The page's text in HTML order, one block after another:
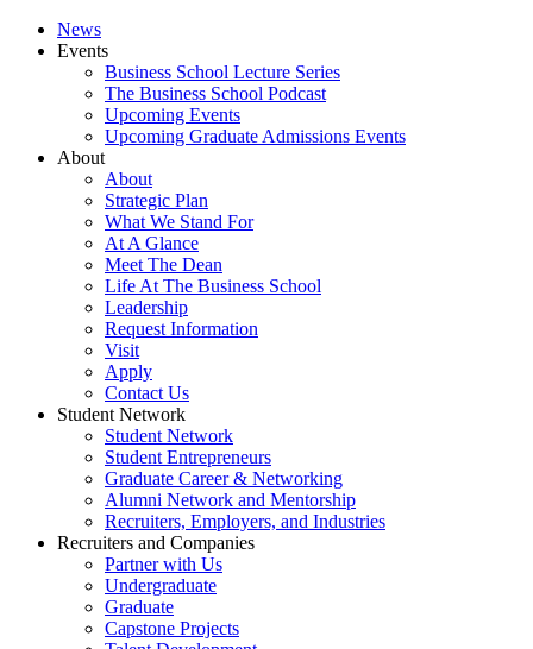
News
Events
Business School Lecture Series
The Business School Podcast
Upcoming Events
Upcoming Graduate Admissions Events
About
About
Strategic Plan
What We Stand For
At A Glance
Meet The Dean
Life At The Business School
Leadership
Request Information
Visit
Apply
Contact Us
Student Network
Student Network
Student Entrepreneurs
Graduate Career & Networking
Alumni Network and Mentorship
Recruiters, Employers, and Industries
Recruiters and Companies
Partner with Us
Undergraduate
Graduate
Capstone Projects